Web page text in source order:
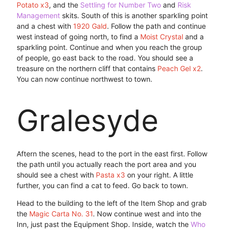
Potato x3, and the Settling for Number Twoand Risk
Management skits. South of this is another sparkling point
and a chest with1920 Gald. Follow the path and continue
west instead of going north, to find a Moist Crystaland a
sparkling point. Continue and when you reach the group
of people, go east back to the road. You should see a
treasure on the northern cliff that contains Peach Gel x2.
You can now continue northwest to town.
Gralesyde
Aftern the scenes, head to the port in the east first. Follow
the path until you actually reach the port area and you
should see a chest with Pasta x3 on your right. A little
further, you can find a cat to feed. Go back to town.
Head to the building to the left of the Item Shop and grab
theMagic Carta No. 31. Now continue west and into the
Inn, just past the Equipment Shop. Inside, watch the Who